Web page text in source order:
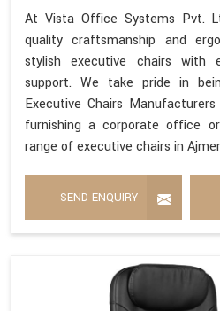
At Vista Office Systems Pvt.
quality craftsmanship and
stylish executive chairs with
support. We take pride in
Executive Chairs
furnishing a corporate office
range of executive chairs in
SEND ENQUIRY